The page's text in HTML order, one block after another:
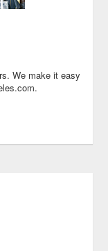
We make it easy